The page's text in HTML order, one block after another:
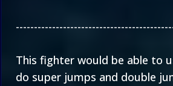
This fighter would be able to
do super jumps and double